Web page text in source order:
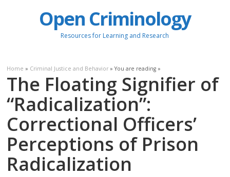
Open Criminology
Resources for Learning and Research
Home » Criminal Justice and Behavior » You are reading »
The Floating Signifier of
“Radicalization”:
Correctional Officers’
Perceptions of Prison
Radicalization